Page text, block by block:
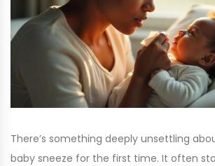
There’s something deeply unsettling
baby sneeze for the first time. It often